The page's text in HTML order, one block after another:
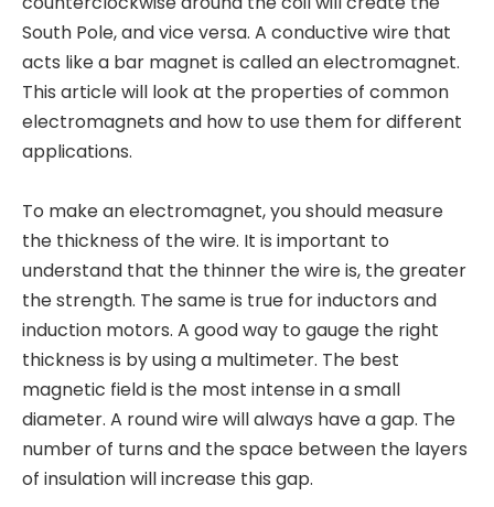
South Pole, and vice versa. A conductive wire that
acts like a bar magnet is called an electromagnet.
This article will look at the properties of common
electromagnets and how to use them for different
applications.
To make an electromagnet, you should measure
the thickness of the wire. It is important to
understand that the thinner the wire is, the greater
the strength. The same is true for inductors and
induction motors. A good way to gauge the right
thickness is by using a multimeter. The best
magnetic field is the most intense in a small
diameter. A round wire will always have a gap. The
number of turns and the space between the layers
of insulation will increase this gap.